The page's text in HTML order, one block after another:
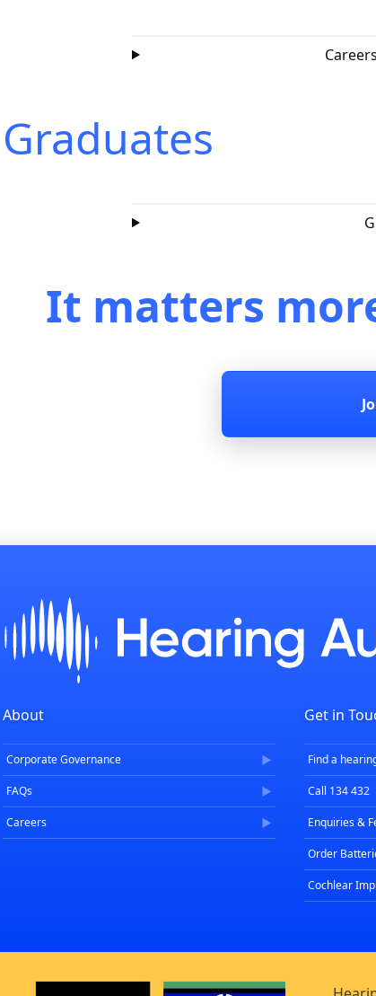
Graduates
It matters
About
Corporate Governance
FAQs
Careers
Get in
Find a
Call 134 432
Enquiries &
Order
Cochlear